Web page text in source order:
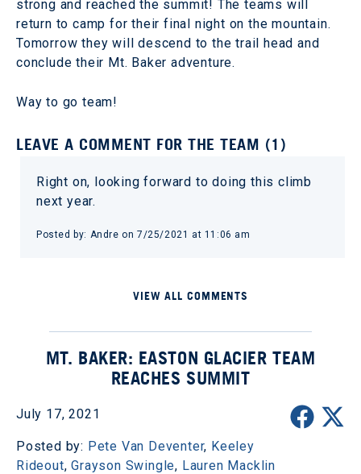
strong and reached the summit! The teams will
return to camp for their final night on the mountain.
Tomorrow they will descend to the trail head and
conclude their Mt. Baker adventure.
Way to go team!
LEAVE A COMMENT FOR THE TEAM (1)
Right on, looking forward to doing this climb
next year.
Posted by: Andre on 7/25/2021 at 11:06 am
VIEW ALL COMMENTS
MT. BAKER: EASTON GLACIER TEAM
REACHES SUMMIT
July 17, 2021
Posted by: Pete Van Deventer, Keeley
Rideout,Grayson Swingle, Lauren Macklin